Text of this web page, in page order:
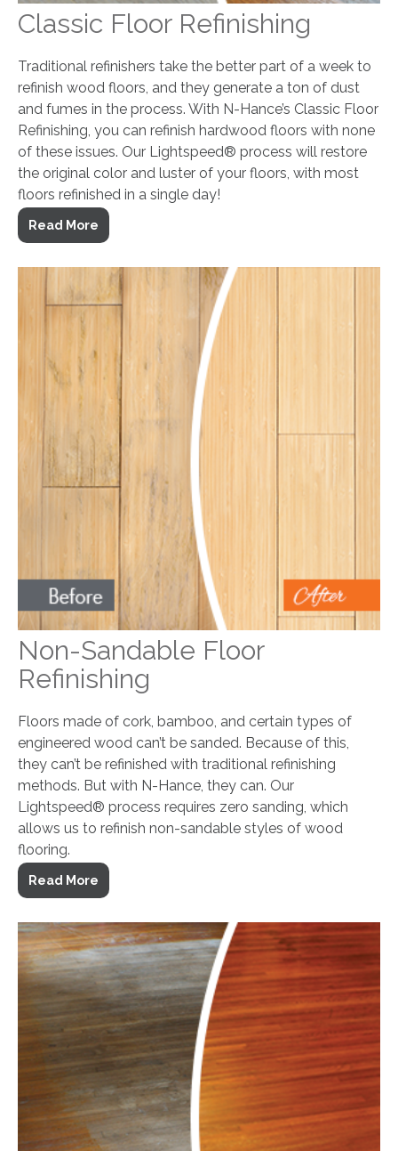
Classic Floor Refinishing
Traditional refinishers take the better part of a week to
refinish wood floors, and they generate a ton of dust
and fumes in the process. With N-Hance’s Classic Floor
Refinishing, you can refinish hardwood floors with none
of these issues. Our Lightspeed® process will restore
the original color and luster of your floors, with most
floors refinished in a single day!
Read More
Non-Sandable Floor
Refinishing
Floors made of cork, bamboo, and certain types of
engineered wood can’t be sanded. Because of this,
they can’t be refinished with traditional refinishing
methods. But with N-Hance, they can. Our
Lightspeed® process requires zero sanding, which
allows us to refinish non-sandable styles of wood
flooring.
Read More